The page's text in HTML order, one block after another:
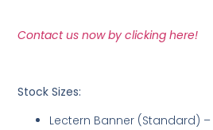
Contact us now by clicking here!
Stock Sizes:
Lectern Banner (Standard) –